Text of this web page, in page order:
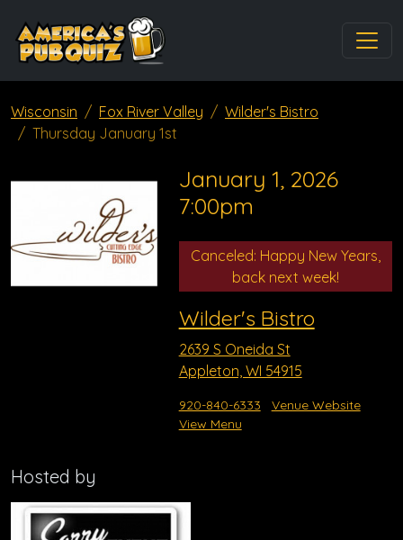
Wisconsin Fox River Valley
Wilder's Bistro
Thursday January 1st
January 1, 2026
7:00pm
Canceled: Happy New Years,
back next week!
Wilder's Bistro
2639 S Oneida St
Appleton, WI 54915
920-840-6333
Venue Website
View Menu
Hosted by